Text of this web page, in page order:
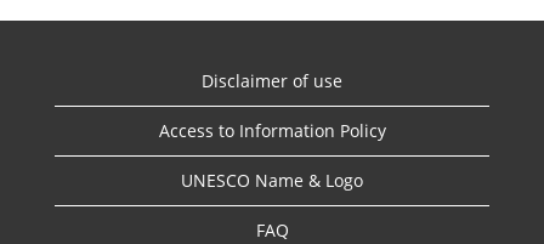
Disclaimer of use
Access to Information Policy
UNESCO Name & Logo
FAQ